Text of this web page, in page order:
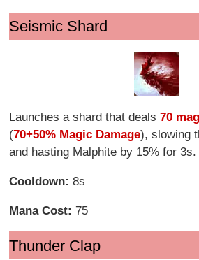
Seismic Shard
Launches a shard that deals70
(70+50% Magic Damage), slowing
and hasting Malphite by 15% for 3s.
Cooldown:8s
Mana Cost:75
Thunder Clap